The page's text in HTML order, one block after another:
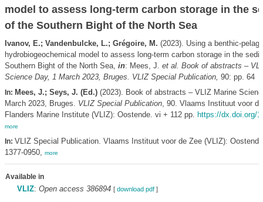
model to assess long-term carbon storage in the
of the Southern Bight of the North Sea
Ivanov, E.; Vandenbulcke, L.; Grégoire, M. (2023). Using a benthic-
hydrobiogeochemical model to assess long-term carbon storage in the
Southern Bight of the North Sea, in: Mees, J. et al. Book of abstracts –
Science Day, 1 March 2023, Bruges. VLIZ Special Publication, 90: pp. 64
In: Mees, J.; Seys, J. (Ed.)(2023). Book of abstracts – VLIZ Marine
March 2023, Bruges. VLIZ Special Publication, 90. Vlaams Instituut voor
Flanders Marine Institute (VLIZ): Oostende. vi + 112 pp. https://dx.doi.org/
more
In: VLIZ Special Publication. Vlaams Instituut voor de Zee (VLIZ):
1377-0950, more
Available in
VLIZ: Open access 386894 [ download pdf]